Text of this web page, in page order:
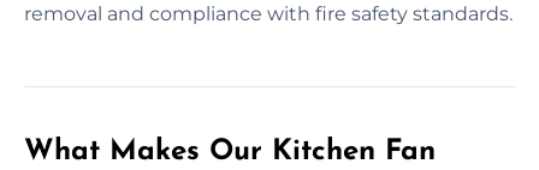
removal and compliance with fire safety standards.
What Makes Our Kitchen Fan